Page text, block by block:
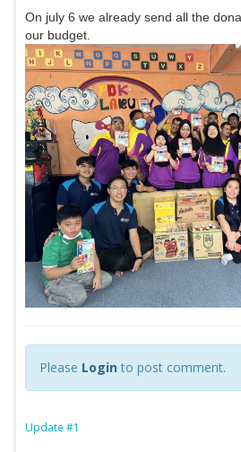
On july 6 we already send all the
our budget.
Please Login to post comment.
Update #1